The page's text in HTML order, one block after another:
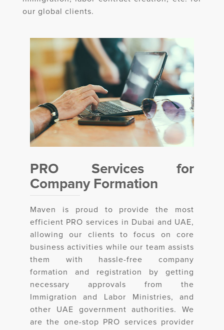
our global clients.
PRO Services for
Company Formation
Maven is proud to provide the most
efficient PRO services in Dubai and UAE,
allowing our clients to focus on core
business activities while our team assists
them with hassle-free company
formation and registration by getting
necessary approvals from the
Immigration and Labor Ministries, and
other UAE government authorities. We
are the one-stop PRO services provider